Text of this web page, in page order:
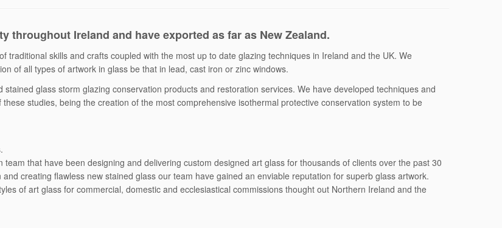
Ireland and have exported as far as New Zealand.
skills and crafts coupled with the most up to date glazing techniques in Ireland and the UK. We
of all types of artwork in glass be that in lead, cast iron or zinc windows.
glass storm glazing conservation products and restoration services. We have developed techniques and
studies, being the creation of the most comprehensive isothermal protective conservation system to be
that have been designing and delivering custom designed art glass for thousands of clients over the past 30
creating ﬂawless new stained glass our team have gained an enviable reputation for superb glass artwork.
of art glass for commercial, domestic and ecclesiastical commissions thought out Northern Ireland and the